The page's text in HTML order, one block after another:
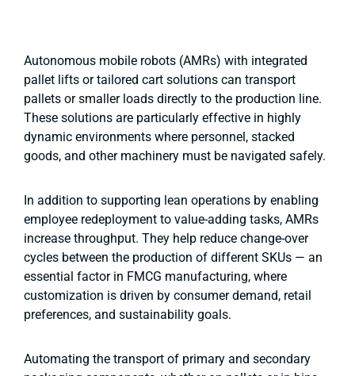
Autonomous mobile robots (AMRs) with integrated
pallet lifts or tailored cart solutions can transport
pallets or smaller loads directly to the production line.
These solutions are particularly effective in highly
dynamic environments where personnel, stacked
goods, and other machinery must be navigated safely.
In addition to supporting lean operations by enabling
employee redeployment to value-adding tasks, AMRs
increase throughput. They help reduce change-over
cycles between the production of different SKUs — an
essential factor in FMCG manufacturing, where
customization is driven by consumer demand, retail
preferences, and sustainability goals.
Automating the transport of primary and secondary